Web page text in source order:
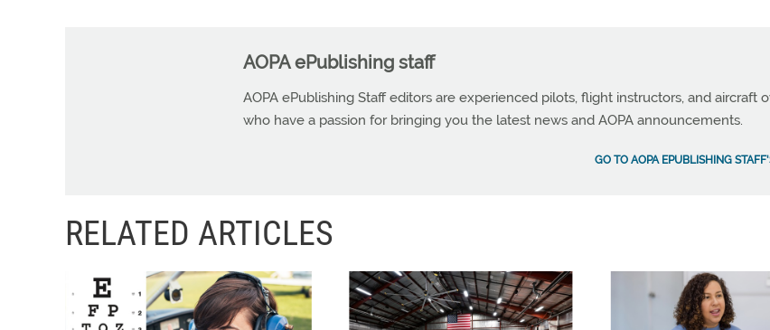
AOPA ePublishing staff
AOPA ePublishing Staff editors are experienced pilots, flight instructors, and aircraft
who have a passion for bringing you the latest news and AOPA announcements.
GO TO AOPA EPUBLISHING
RELATED ARTICLES